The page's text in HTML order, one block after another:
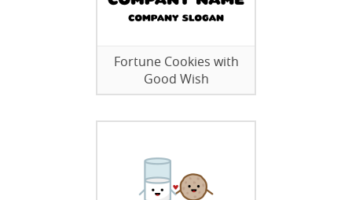
Fortune Cookies with
Good Wish